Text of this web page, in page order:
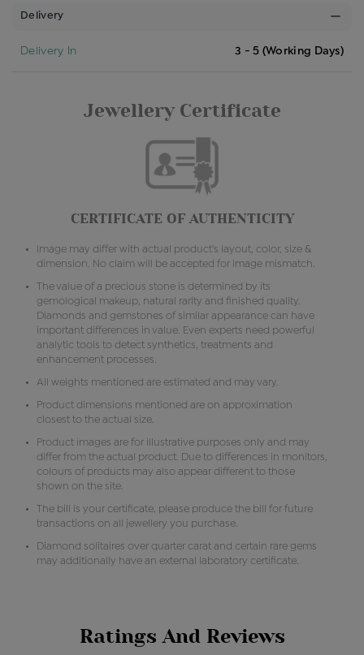
Delivery
Delivery In 3 - 5 (Working Days)
Jewellery Certificate
CERTIFICATE OF AUTHENTICITY
Image may differ with actual product's layout, color, size &
dimension. No claim will be accepted for image mismatch.
The value of a precious stone is determined by its
gemological makeup, natural rarity and finished quality.
Diamonds and gemstones of similar appearance can have
important differences in value. Even experts need powerful
analytic tools to detect synthetics, treatments and
enhancement processes.
All weights mentioned are estimated and may vary.
Product dimensions mentioned are on approximation
closest to the actual size.
Product images are for illustrative purposes only and may
differ from the actual product. Due to differences in monitors,
colours of products may also appear different to those
shown on the site.
The bill is your certificate, please produce the bill for future
transactions on all jewellery you purchase.
Diamond solitaires over quarter carat and certain rare gems
may additionally have an external laboratory certificate.
Ratings And Reviews